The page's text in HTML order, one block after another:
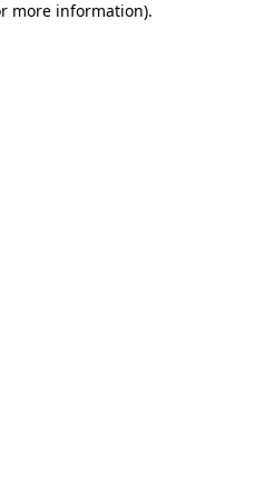
more information).